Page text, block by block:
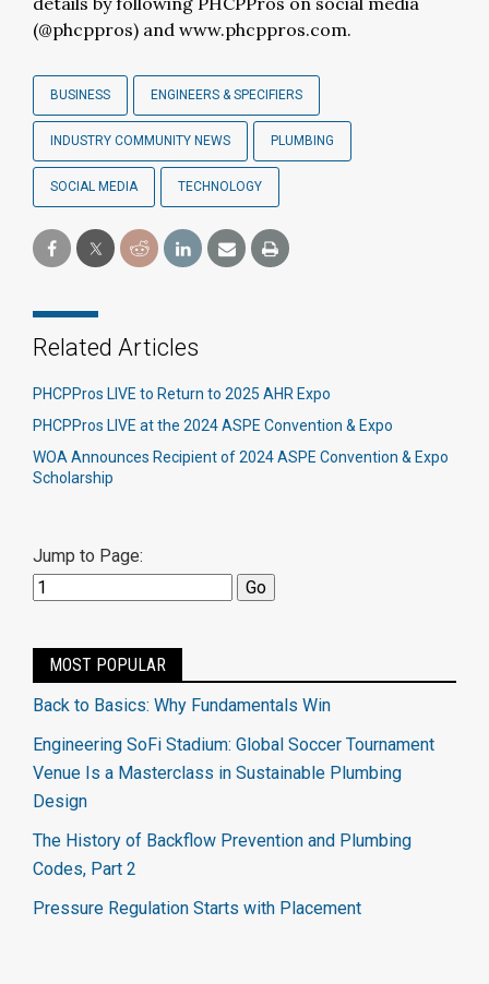
(@phcppros) and www.phcppros.com.
BUSINESS ENGINEERS & SPECIFIERS
INDUSTRY COMMUNITY NEWS PLUMBING
SOCIAL MEDIA TECHNOLOGY
Related Articles
PHCPPros LIVE to Return to 2025 AHR Expo
PHCPPros LIVE at the 2024 ASPE Convention & Expo
WOA Announces Recipient of 2024 ASPE Convention & Expo
Scholarship
Jump to Page:
MOST POPULAR
Back to Basics: Why Fundamentals Win
Engineering SoFi Stadium: Global Soccer Tournament
Venue Is a Masterclass in Sustainable Plumbing
Design
The History of Backflow Prevention and Plumbing
Codes, Part 2
Pressure Regulation Starts with Placement